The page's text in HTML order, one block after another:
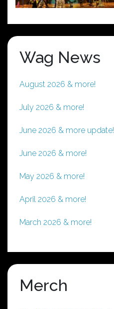
Wag News
August 2026 & more!
July 2026 & more!
June 2026 & more update!
June 2026 & more!
May 2026 & more!
April 2026 & more!
March 2026 & more!
Merch